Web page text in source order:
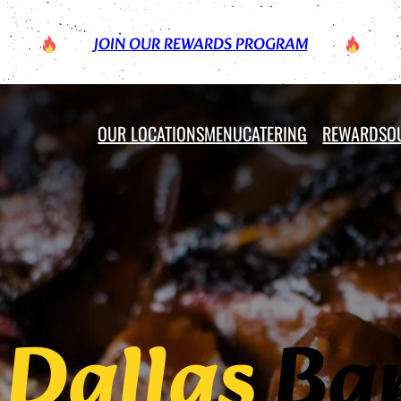
JOIN OUR REWARDS PROGRAM
OUR LOCATIONSMENUCATERING REWARDS